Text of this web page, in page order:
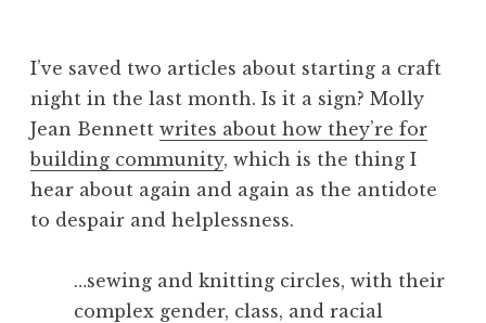
I’ve saved two articles about starting a craft
night in the last month. Is it a sign? Molly
Jean Bennett writes about how they’re for
building community, which is the thing I
hear about again and again as the antidote
to despair and helplessness.
…sewing and knitting circles, with their
complex gender, class, and racial